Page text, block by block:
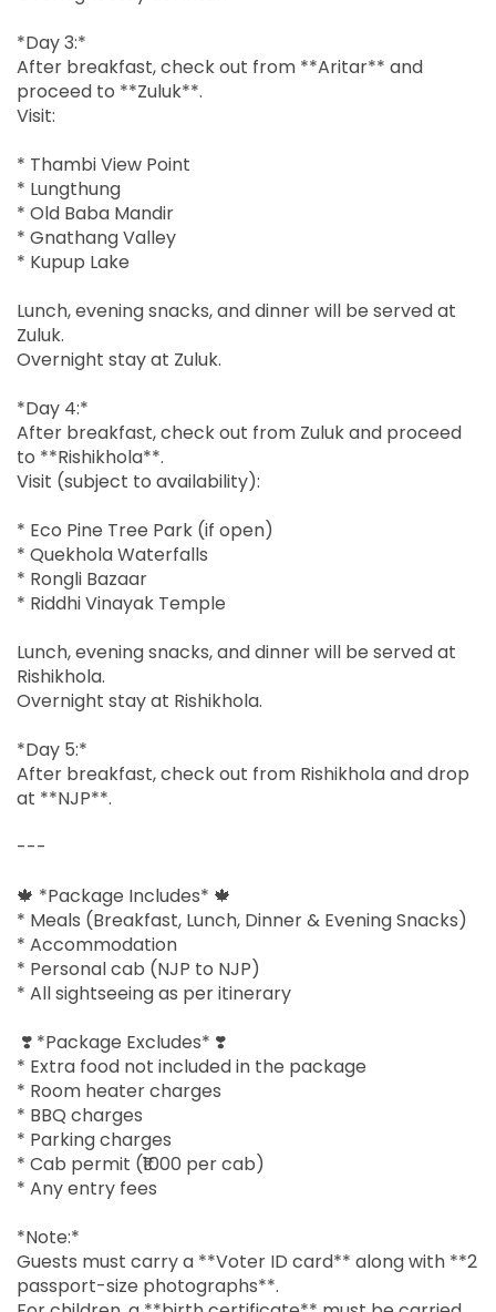
*Day 3:*
After breakfast, check out from **Aritar** and
proceed to **Zuluk**.
Visit:
* Thambi View Point
* Lungthung
* Old Baba Mandir
* Gnathang Valley
* Kupup Lake
Lunch, evening snacks, and dinner will be served at
Zuluk.
Overnight stay at Zuluk.
*Day 4:*
After breakfast, check out from Zuluk and proceed
to **Rishikhola**.
Visit (subject to availability):
* Eco Pine Tree Park (if open)
* Quekhola Waterfalls
* Rongli Bazaar
* Riddhi Vinayak Temple
Lunch, evening snacks, and dinner will be served at
Rishikhola.
Overnight stay at Rishikhola.
*Day 5:*
After breakfast, check out from Rishikhola and drop
at **NJP**.
---
🍁 *Package Includes* 🍁
* Meals (Breakfast, Lunch, Dinner & Evening Snacks)
* Accommodation
* Personal cab (NJP to NJP)
* All sightseeing as per itinerary
❣️ *Package Excludes* ❣️
* Extra food not included in the package
* Room heater charges
* BBQ charges
* Parking charges
* Cab permit (₹1000 per cab)
* Any entry fees
*Note:*
Guests must carry a **Voter ID card** along with **2
passport-size photographs**.